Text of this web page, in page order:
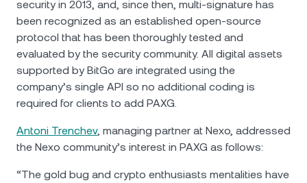
security in 2013, and, since then, multi-signature has
been recognized as an established open-source
protocol that has been thoroughly tested and
evaluated by the security community. All digital assets
supported by BitGo are integrated using the
company’s single API so no additional coding is
required for clients to add PAXG.
Antoni Trenchev, managing partner at Nexo, addressed
the Nexo community’s interest in PAXG as follows:
“The gold bug and crypto enthusiasts mentalities have